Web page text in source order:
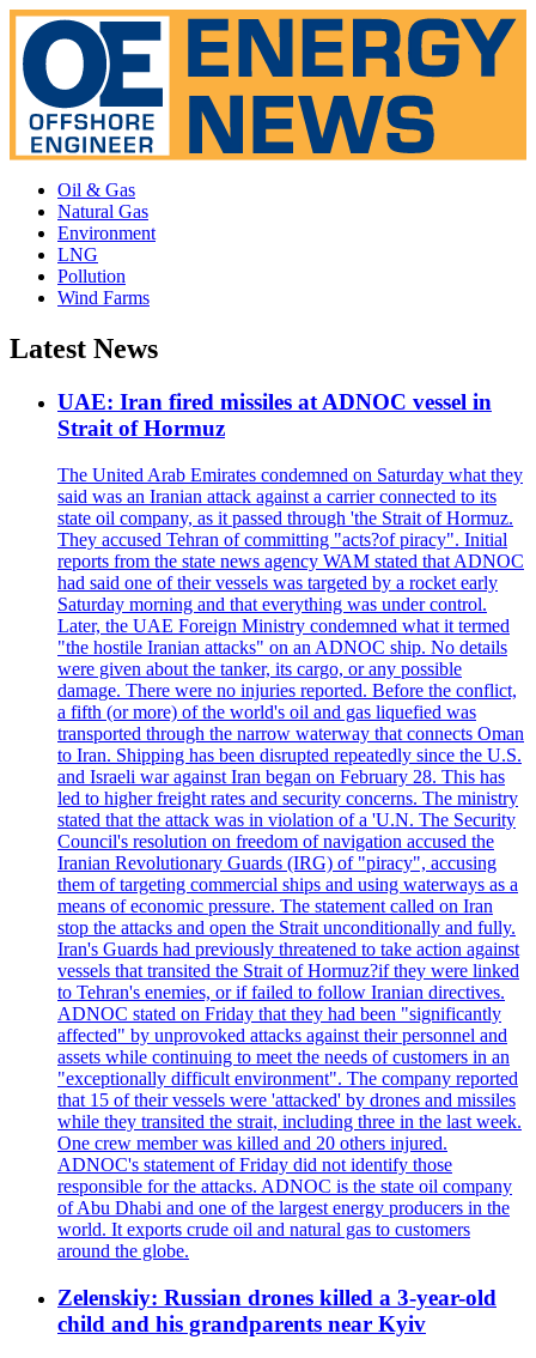
Oil & Gas
Natural Gas
Environment
LNG
Pollution
Wind Farms
Latest News
UAE: Iran fired missiles at ADNOC vessel in
Strait of Hormuz
The United Arab Emirates condemned on Saturday what they
said was an Iranian attack against a carrier connected to its
state oil company, as it passed through 'the Strait of Hormuz.
They accused Tehran of committing "acts?of piracy". Initial
reports from the state news agency WAM stated that ADNOC
had said one of their vessels was targeted by a rocket early
Saturday morning and that everything was under control.
Later, the UAE Foreign Ministry condemned what it termed
"the hostile Iranian attacks" on an ADNOC ship. No details
were given about the tanker, its cargo, or any possible
damage. There were no injuries reported. Before the conflict,
a fifth (or more) of the world's oil and gas liquefied was
transported through the narrow waterway that connects Oman
to Iran. Shipping has been disrupted repeatedly since the U.S.
and Israeli war against Iran began on February 28. This has
led to higher freight rates and security concerns. The ministry
stated that the attack was in violation of a 'U.N. The Security
Council's resolution on freedom of navigation accused the
Iranian Revolutionary Guards (IRG) of "piracy", accusing
them of targeting commercial ships and using waterways as a
means of economic pressure. The statement called on Iran
stop the attacks and open the Strait unconditionally and fully.
Iran's Guards had previously threatened to take action against
vessels that transited the Strait of Hormuz?if they were linked
to Tehran's enemies, or if failed to follow Iranian directives.
ADNOC stated on Friday that they had been "significantly
affected" by unprovoked attacks against their personnel and
assets while continuing to meet the needs of customers in an
"exceptionally difficult environment". The company reported
that 15 of their vessels were 'attacked' by drones and missiles
while they transited the strait, including three in the last week.
One crew member was killed and 20 others injured.
ADNOC's statement of Friday did not identify those
responsible for the attacks. ADNOC is the state oil company
of Abu Dhabi and one of the largest energy producers in the
world. It exports crude oil and natural gas to customers
around the globe.
Zelenskiy: Russian drones killed a 3-year-old
child and his grandparents near Kyiv